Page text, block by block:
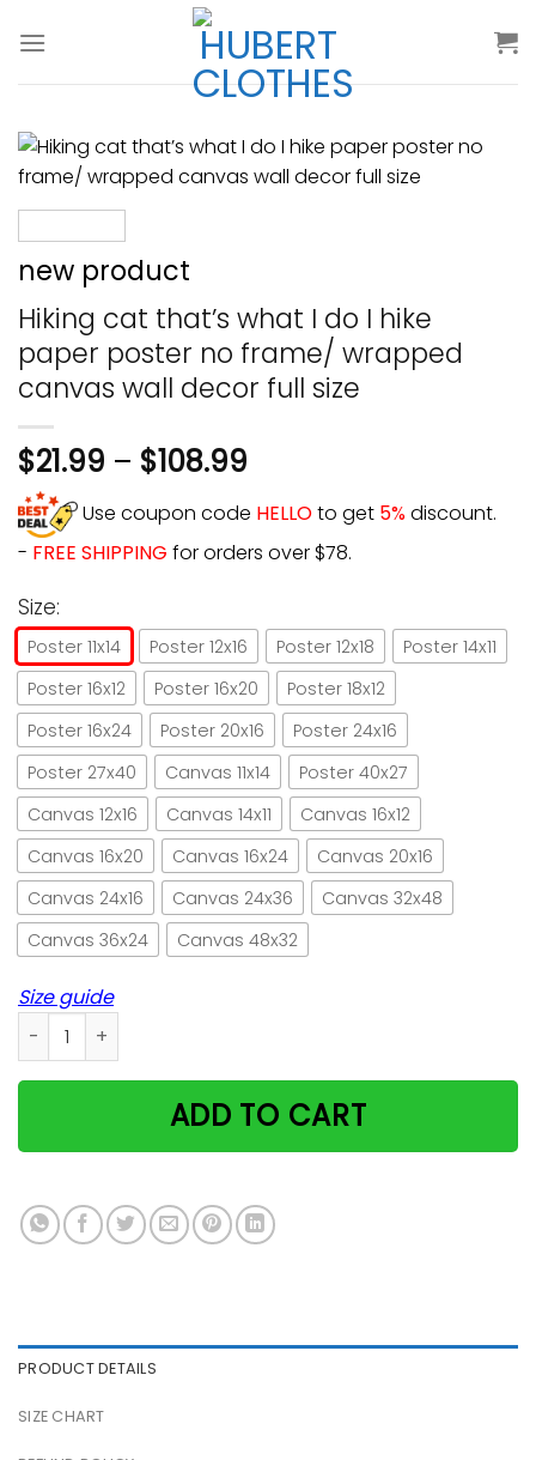
new product
Hiking cat that’s what I do I hike
paper poster no frame/ wrapped
canvas wall decor full size
$21.99 – $108.99
Use coupon code HELLOto get 5%discount.
- FREE SHIPPING for orders over $78.
Size:
Poster 11x14 Poster 12x16 Poster 12x18
Poster 14x11
Poster 16x12
Poster 16x20
Poster 18x12
Poster 16x24
Poster 20x16
Poster 24x16
Poster 27x40
Canvas 11x14
Poster 40x27
Canvas 12x16
Canvas 14x11
Canvas 16x12
Canvas 16x20
Canvas 16x24
Canvas 20x16
Canvas 24x16
Canvas 24x36
Canvas 32x48
Canvas 36x24
Canvas 48x32
Size guide
Hiking cat that's what I do I hike paper poster no frame/
ADD TO CART
PRODUCT DETAILS
SIZE CHART